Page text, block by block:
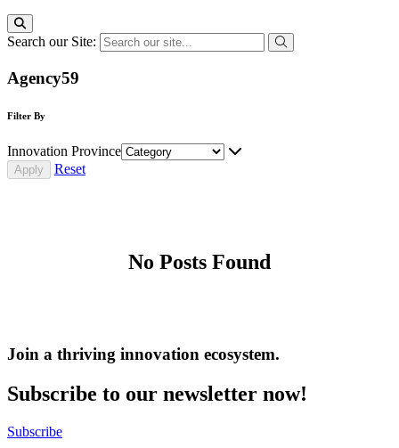
Search our Site:
Agency59
Filter By
Innovation Province
Reset
No Posts Found
Join a thriving innovation ecosystem.
Subscribe to our newsletter now!
Subscribe